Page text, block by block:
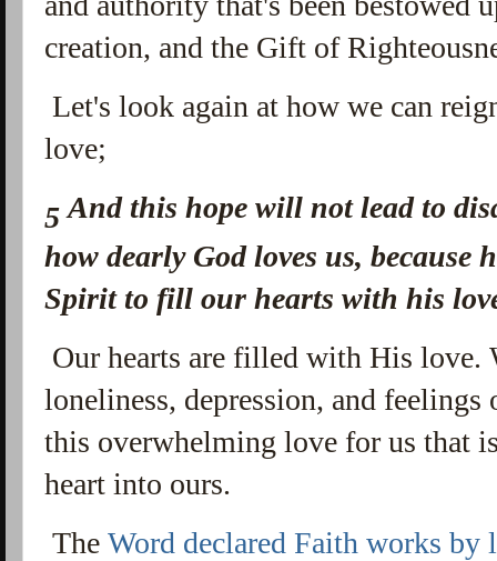
creation, and the Gift of
Let's look again at how we can
love;
5And this hope will not lead to
how dearly God loves us, because
Spirit to fill our hearts with his
Our hearts are filled with His love.
loneliness, depression, and
this overwhelming love for us that
heart into ours.
TheWord declared Faith works by